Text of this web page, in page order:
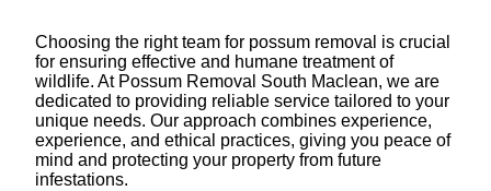
Choosing the right team for possum removal is crucial
for ensuring effective and humane treatment of
wildlife. At Possum Removal South Maclean, we are
dedicated to providing reliable service tailored to your
unique needs. Our approach combines experience,
experience, and ethical practices, giving you peace of
mind and protecting your property from future
infestations.